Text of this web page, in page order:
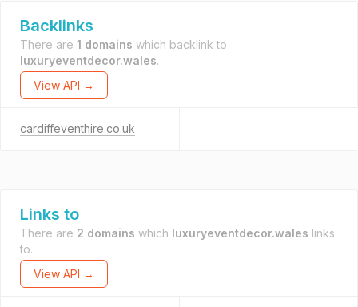
Backlinks
There are 1 domains which backlink to
luxuryeventdecor.wales.
View API →
cardiffeventhire.co.uk
Links to
There are 2 domains which luxuryeventdecor.wales links
to.
View API →